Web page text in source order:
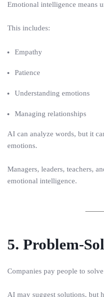
Emotional intelligence means
This includes:
Empathy
Patience
Understanding emotions
Managing relationships
AI can analyze words, but it
emotions.
Managers, leaders, teachers,
emotional intelligence.
5. Problem-
Companies pay people to
AI may suggest solutions, but